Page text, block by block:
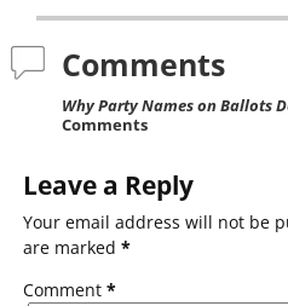
Comments
Why Party Names on Ballots
Comments
Leave a Reply
Your email address will not be
are marked *
Comment *